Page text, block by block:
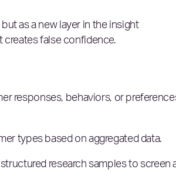
as a new layer in the insight
creates false confidence.
responses, behaviors, or
types based on aggregated data.
research samples to screen